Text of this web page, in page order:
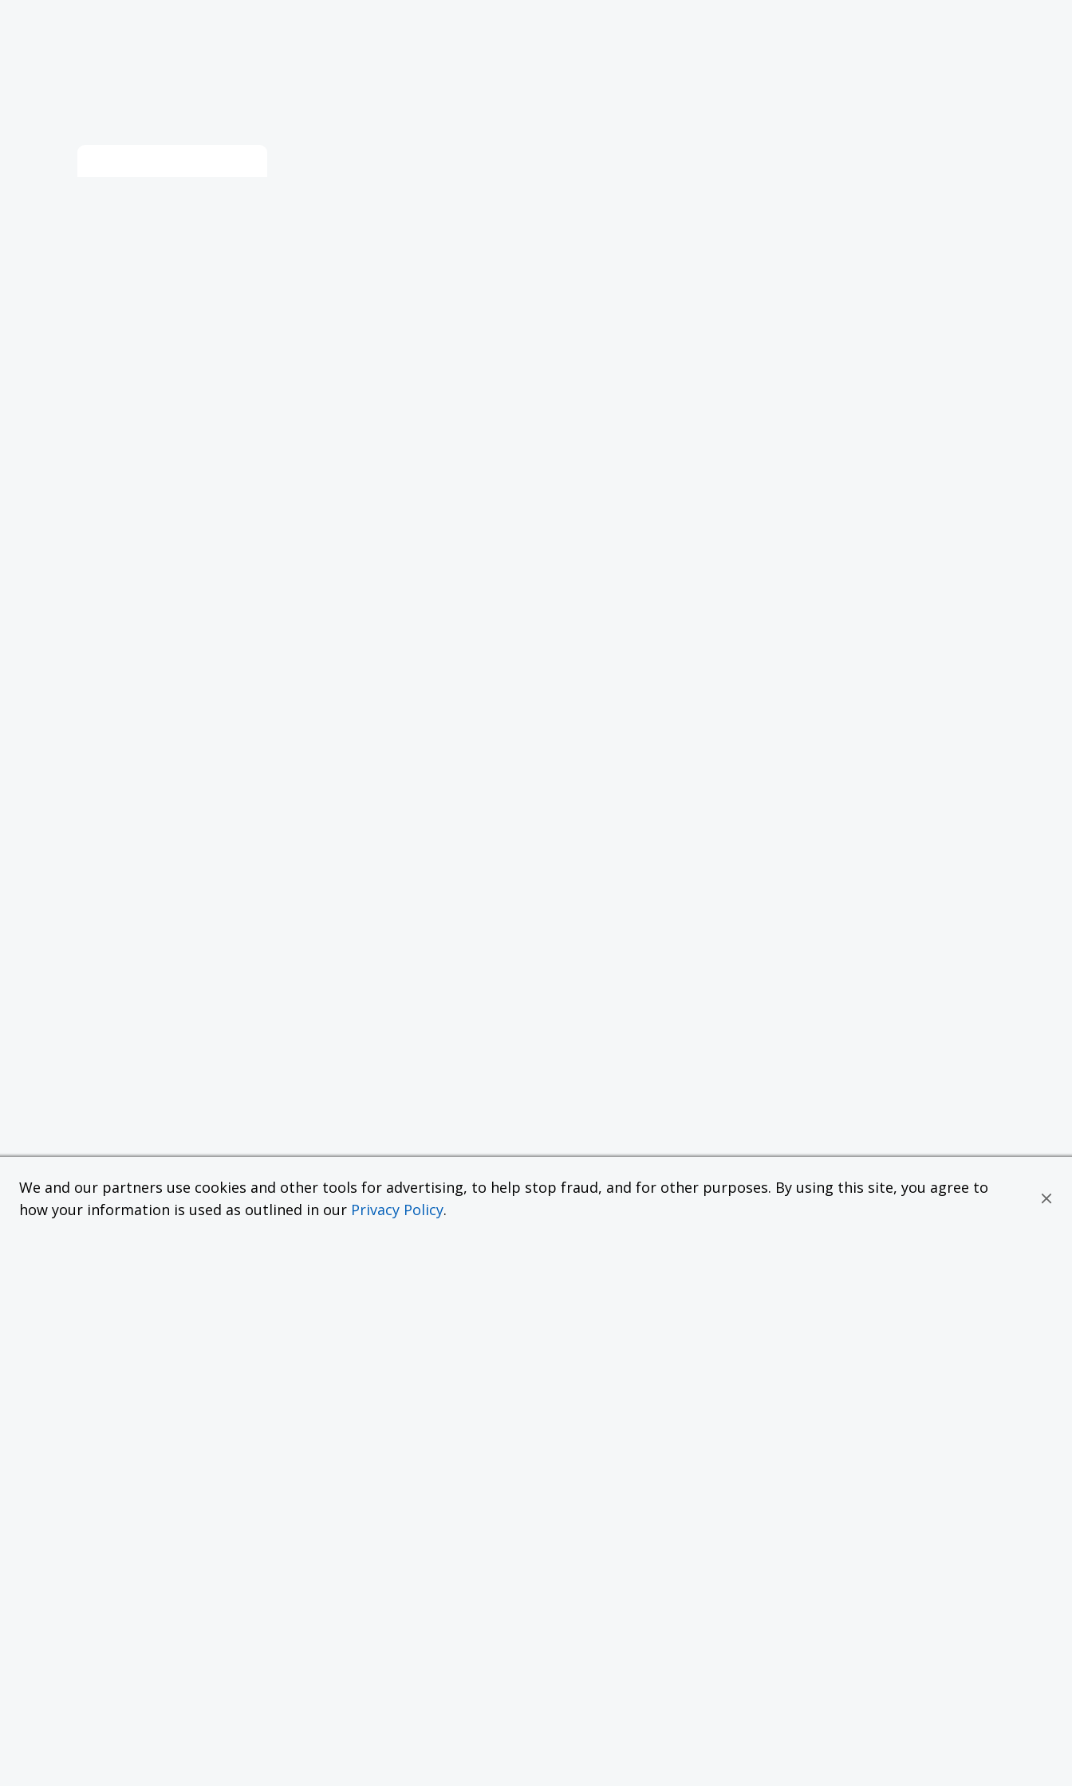
We and our partners use cookies and other tools for advertising, to help stop fraud, and for other purposes. By using this site, you agree to
how your information is used as outlined in our Privacy Policy.